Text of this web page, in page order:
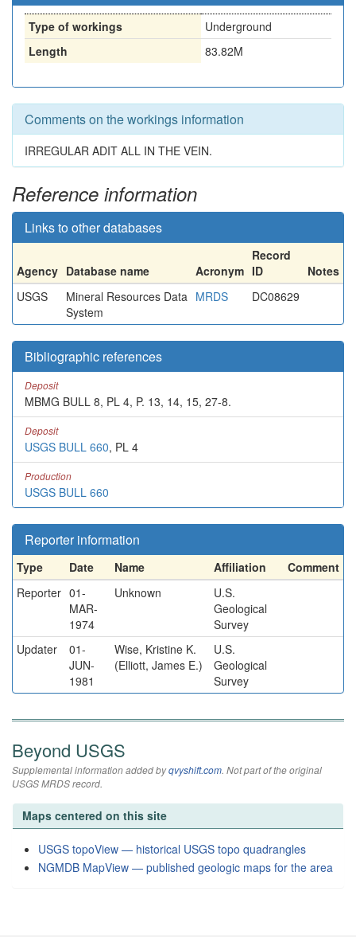
Type of workings
Underground
Length
83.82M
Comments on the workings information
IRREGULAR ADIT ALL IN THE VEIN.
Reference information
Links to other databases
Agency Database name Acronym
Record
ID
Notes
USGS
Mineral Resources Data
System
MRDS DC08629
Bibliographic references
Deposit
MBMG BULL 8, PL 4, P. 13, 14, 15, 27-8.
Deposit
USGS BULL 660, PL 4
Production
USGS BULL 660
Reporter information
Type Date Name Affiliation
Comment
Reporter 01-
MAR-
1974
Unknown
U.S.
Geological
Survey
Updater
01-
JUN-
1981
Wise, Kristine K.
(Elliott, James E.)
U.S.
Geological
Survey
Beyond USGS
Supplemental information added byqvyshift.com. Not part of the original
USGS MRDS record.
Maps centered on this site
USGS topoView — historical USGS topo quadrangles
NGMDB MapView — published geologic maps for the area